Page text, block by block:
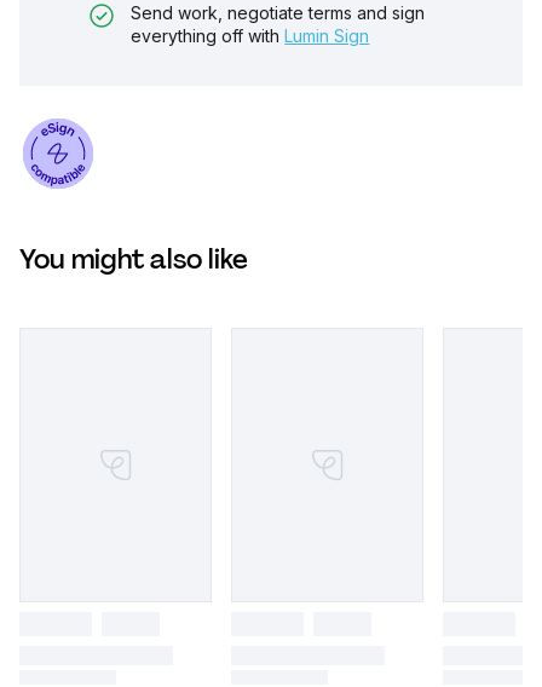
Send work, negotiate terms and sign
everything off with Lumin Sign
You might also like